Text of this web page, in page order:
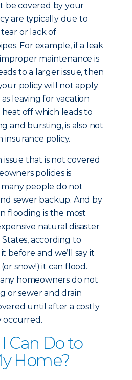
be covered by your
are typically due to
or lack of
For example, if a leak
maintenance is
to a larger issue, then
policy will not apply.
leaving for vacation
off which leads to
and bursting, is also not
policy.
that is not covered
policies is
people do not
sewer backup. And by
flooding is the most
natural disaster
according to
it before and we’ll say it
snow!) it can flood.
homeowners do not
or sewer and drain
until after a costly
occurred.
Can Do to
Home?